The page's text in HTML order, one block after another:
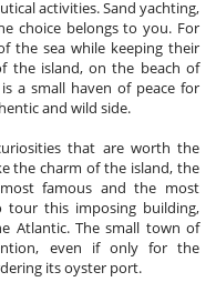
activities. Sand yachting,
choice belongs to you. For
the sea while keeping their
the island, on the beach of
a small haven of peace for
and wild side.
that are worth the
the charm of the island, the
famous and the most
tour this imposing building,
Atlantic. The small town of
even if only for the
its oyster port.